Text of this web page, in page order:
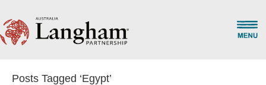
Posts Tagged ‘Egypt’